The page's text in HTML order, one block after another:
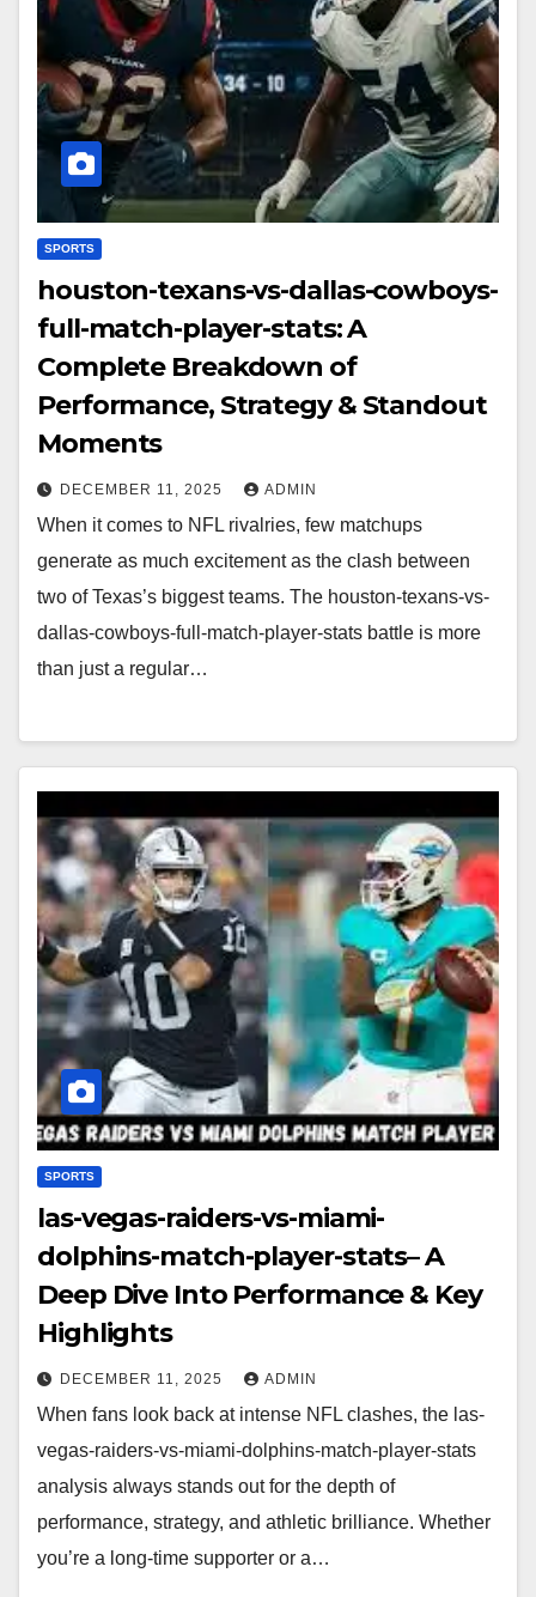
SPORTS
houston-texans-vs-dallas-cowboys-
full-match-player-stats: A
Complete Breakdown of
Performance, Strategy & Standout
Moments
DECEMBER 11, 2025 ADMIN
When it comes to NFL rivalries, few matchups
generate as much excitement as the clash between
two of Texas’s biggest teams. The houston-texans-vs-
dallas-cowboys-full-match-player-stats battle is more
than just a regular…
SPORTS
las-vegas-raiders-vs-miami-
dolphins-match-player-stats– A
Deep Dive Into Performance & Key
Highlights
DECEMBER 11, 2025 ADMIN
When fans look back at intense NFL clashes, the las-
vegas-raiders-vs-miami-dolphins-match-player-stats
analysis always stands out for the depth of
performance, strategy, and athletic brilliance. Whether
you’re a long-time supporter or a…